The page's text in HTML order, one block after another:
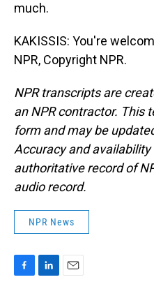
much.
KAKISSIS: You're
NPR, Copyright NPR.
NPR transcripts are
an NPR contractor. This
form and may be
Accuracy and
authoritative record of
audio record.
NPR News